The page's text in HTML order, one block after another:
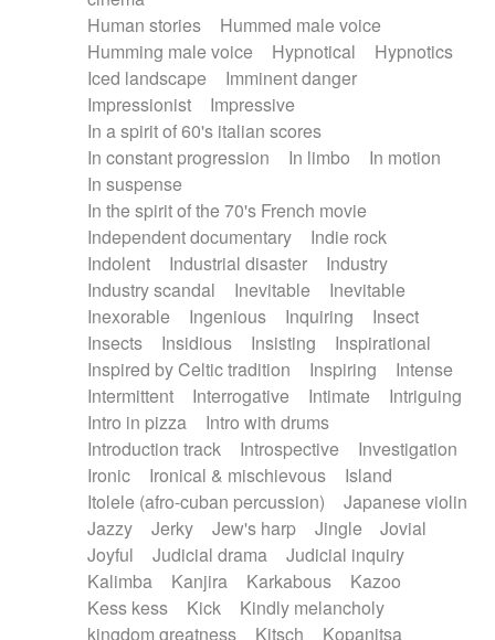
Human stories
Hummed male voice
Humming male voice
Hypnotical
Hypnotics
Iced landscape
Imminent danger
Impressionist
Impressive
In a spirit of 60's italian scores
In constant progression
In limbo
In motion
In suspense
In the spirit of the 70's French movie
Independent documentary
Indie rock
Indolent
Industrial disaster
Industry
Industry scandal
Inevitable
Inevitable
Inexorable
Ingenious Inquiring
Insect
Insects
Insidious Insisting
Inspirational
Inspired by Celtic tradition
Inspiring
Intense
Intermittent
Interrogative Intimate
Intriguing
Intro in pizza
Intro with drums
Introduction track
Introspective
Investigation
Ironic
Ironical & mischievous
Island
Itolele (afro-cuban percussion)
Japanese violin
Jazzy
Jerky Jew's harp Jingle
Jovial
Joyful
Judicial drama
Judicial inquiry
Kalimba
Kanjira Karkabous
Kazoo
Kess kess
Kick
Kindly melancholy
kingdom greatness
Kitsch
Kopanitsa